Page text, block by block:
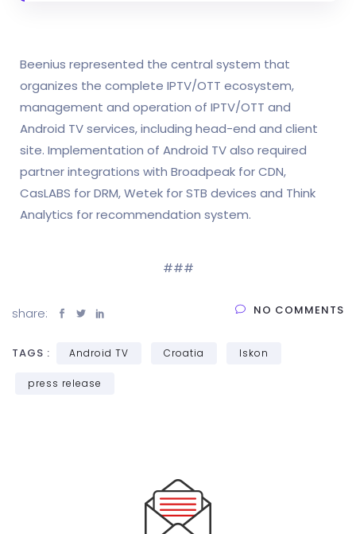
Beenius represented the central system that
organizes the complete IPTV/OTT ecosystem,
management and operation of IPTV/OTT and
Android TV services, including head-end and client
site. Implementation of Android TV also required
partner integrations with Broadpeak for CDN,
CasLABS for DRM, Wetek for STB devices and Think
Analytics for recommendation system.
###
share: NO COMMENTS
TAGS : Android TV Croatia Iskon
press release